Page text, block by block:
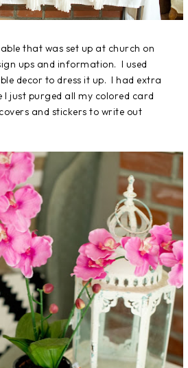
that was set up at church on
ups and information. I used
decor to dress it up. I had extra
I just purged all my colored card
and stickers to write out